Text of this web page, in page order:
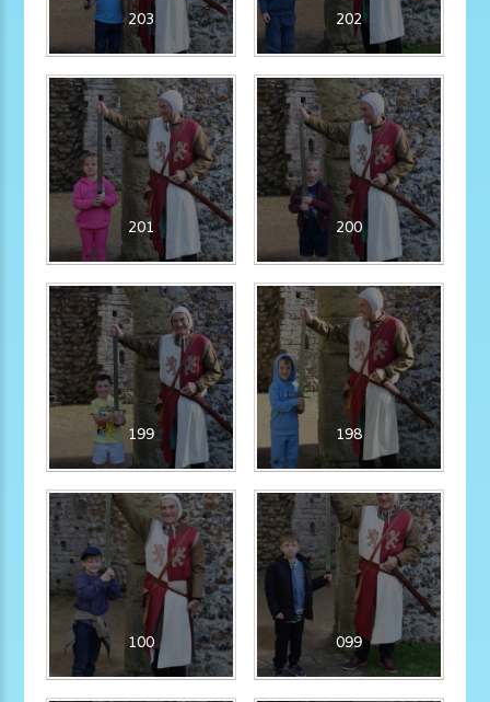
203 202
201 200
199 198
100 099